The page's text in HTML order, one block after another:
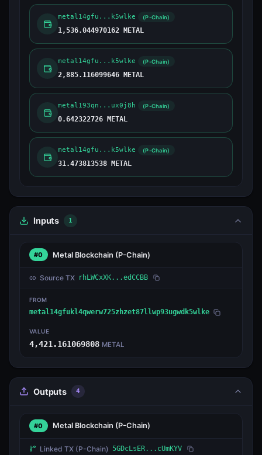
metal14gfu...k5wlke (P-Chain)
1,536.044970162 METAL
metal14gfu...k5wlke (P-Chain)
2,885.116099646 METAL
metal193qn...ux0j8h (P-Chain)
0.642322726 METAL
metal14gfu...k5wlke (P-Chain)
31.473813538 METAL
Inputs 1
#0 Metal Blockchain (P-Chain)
Source TX rhLWCxXK...edCCBB
FROM
metal14gfukl4qwerw725zhzet87llwp93ugwdk5wlke
VALUE
4,421.161069808 METAL
Outputs 4
#0 Metal Blockchain (P-Chain)
Linked TX (P-Chain) 5GDcLsER...cUmKYV